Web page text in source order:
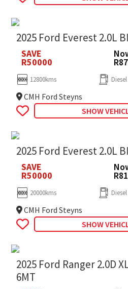
2025 Ford Everest 2.0L
SAVE
R50000
12800kms Diesel
CMH Ford Steyns
SHOW
2025 Ford Everest 2.0L
SAVE
R50000
20000kms Diesel
CMH Ford Steyns
SHOW
2025 Ford Ranger 2.0D
6MT